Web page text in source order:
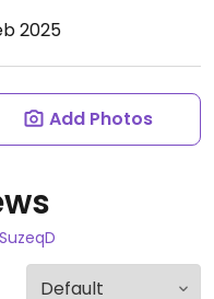
2025
Add Photos
SuzeqD